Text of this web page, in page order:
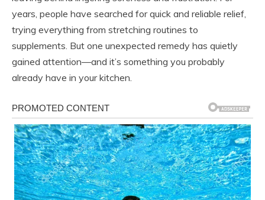
years, people have searched for quick and reliable relief,
trying everything from stretching routines to
supplements. But one unexpected remedy has quietly
gained attention—and it’s something you probably
already have in your kitchen.